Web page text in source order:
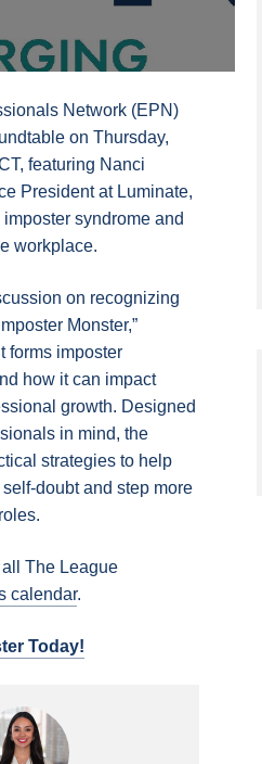
Network (EPN)
on Thursday,
featuring Nanci
President at Luminate,
syndrome and
workplace.
on recognizing
Monster,”
forms imposter
how it can impact
growth. Designed
in mind, the
strategies to help
doubt and step more
The League
calendar.
Today!